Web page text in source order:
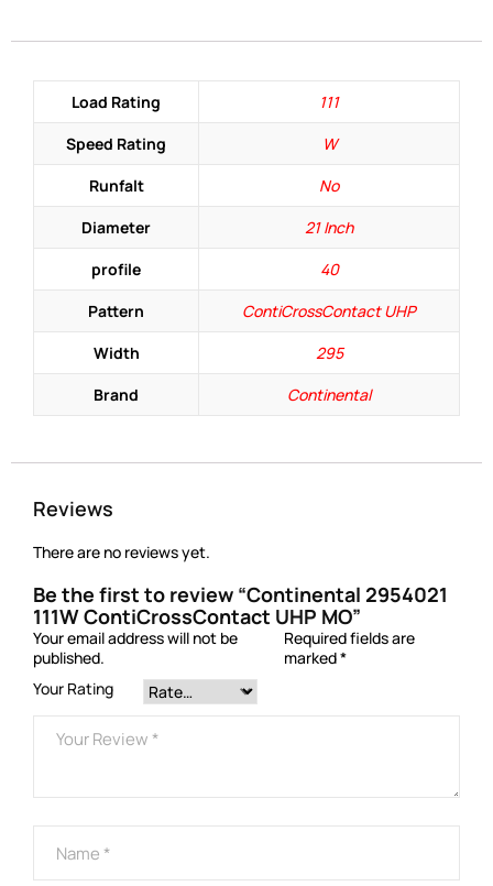
Load Rating
111
Speed Rating
W
Runfalt
No
Diameter
21 Inch
profile
40
Pattern
ContiCrossContact UHP
Width
295
Brand
Continental
Reviews
There are no reviews yet.
Be the first to review “Continental 2954021
111W ContiCrossContact UHP MO”
Your email address will not be
published.
Required fields are
marked*
Your Rating